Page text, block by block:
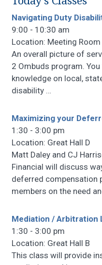
Navigating Duty
9:00 - 10:30 am
Location: Meeting Room
An overall picture of
2 Ombuds program.
knowledge on local,
disability …
Maximizing your
1:30 - 3:00 pm
Location: Great Hall D
Matt Daley and CJ
Financial will discuss
deferred compensation
members on the need
Mediation / Arbitration
1:30 - 3:00 pm
Location: Great Hall B
This class will provide